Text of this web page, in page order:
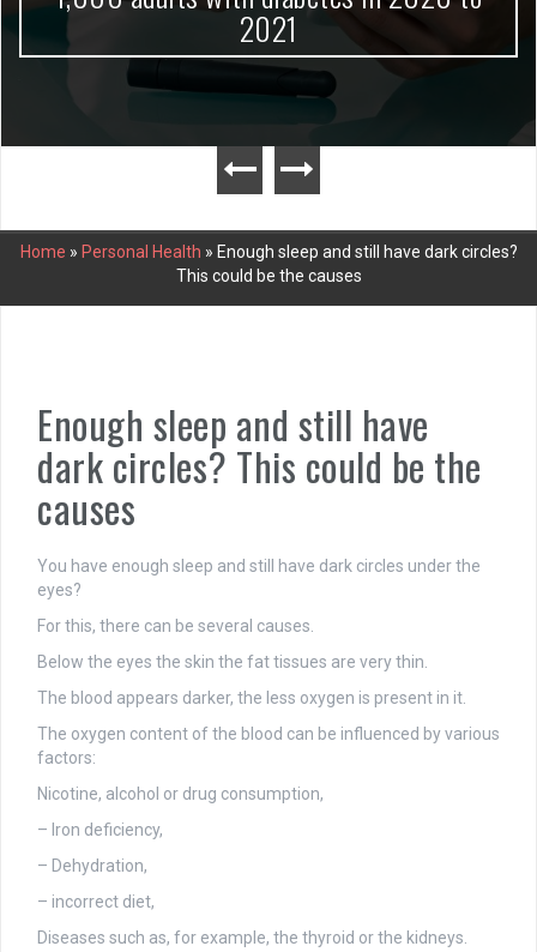
2021
Home » Personal Health » Enough sleep and still have dark circles?
This could be the causes
Enough sleep and still have
dark circles? This could be the
causes
You have enough sleep and still have dark circles under the
eyes?
For this, there can be several causes.
Below the eyes the skin the fat tissues are very thin.
The blood appears darker, the less oxygen is present in it.
The oxygen content of the blood can be influenced by various
factors:
Nicotine, alcohol or drug consumption,
– Iron deficiency,
– Dehydration,
– incorrect diet,
Diseases such as, for example, the thyroid or the kidneys.